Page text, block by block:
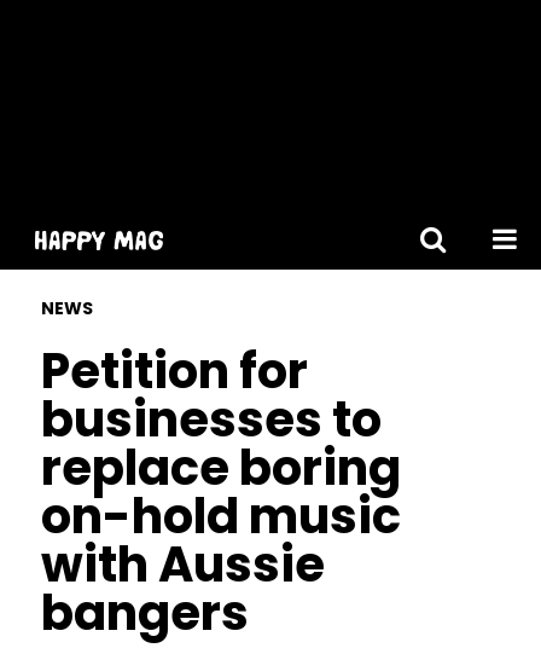
NEWS
Petition for
businesses to
replace boring
on-hold music
with Aussie
bangers